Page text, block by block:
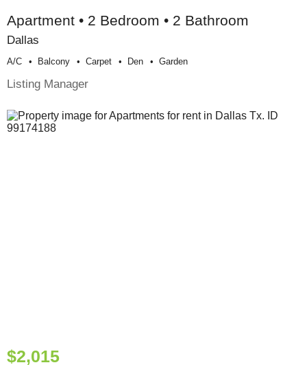
Apartment • 2 Bedroom • 2 Bathroom
Dallas
A/c Balcony Carpet Den Garden
Listing Manager
$2,015